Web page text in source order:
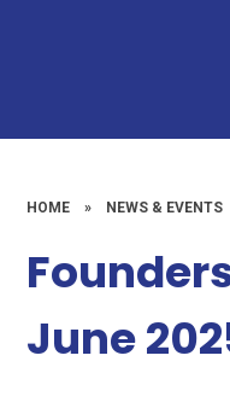
HOME » NEWS & EVENTS
June